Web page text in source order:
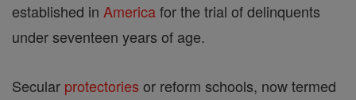
established in Americafor the trial of delinquents
under seventeen years of age.
Secular protectories or reform schools, now termed